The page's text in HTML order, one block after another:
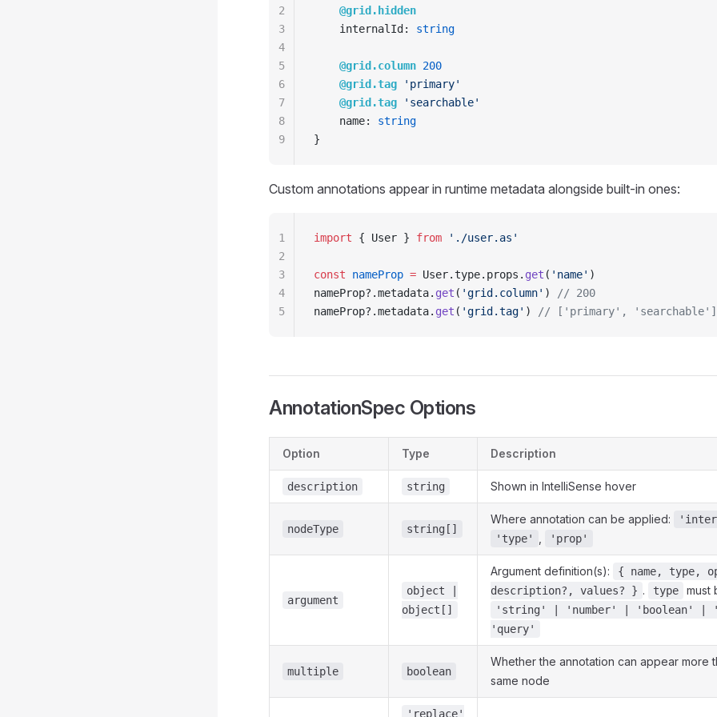
    @grid.hidden
    internalId:
string
    @grid.column
200
    @grid.tag
'primary'
    @grid.tag
'searchable'
    name:
string
}
2
3
4
5
6
7
8
9
Custom annotations appear in runtime metadata alongside built-in ones:
import { User } from './user.as'
const nameProp = User.type.props. get ( 'name' )
nameProp?.metadata. get ( 'grid.column' )
// 200
nameProp?.metadata. get ( 'grid.tag' ) // ['primary', 'searchable']
1
2
3
4
5
AnnotationSpec Options
Option Type Description
description string Shown in IntelliSense hover
nodeType string[]
Where annotation can be applied:
'type' 'prop'
argument
object |
object[]
Argument definition(s):
{ name, type,
description?, values? } . type must
'string' | 'number' | 'boolean' |
'query'
multiple boolean
Whether the annotation can appear more
same node
'replace'